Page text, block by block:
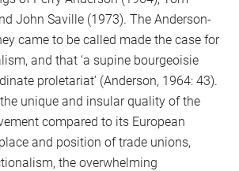
John Saville (1973). The Anderson-
came to be called made the case for
and that ‘a supine bourgeoisie
proletariat’ (Anderson, 1964: 43).
unique and insular quality of the
compared to its European
and position of trade unions,
the overwhelming